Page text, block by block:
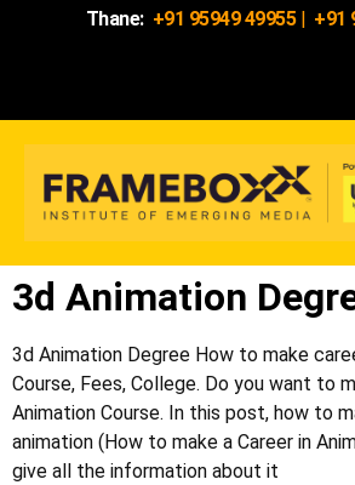
Thane: +91 95949 49955| +91
3d Animation
3d Animation Degree How to make
Course, Fees, College. Do you want to
Animation Course. In this post, how to
animation (How to make a Career in
give all the information about it